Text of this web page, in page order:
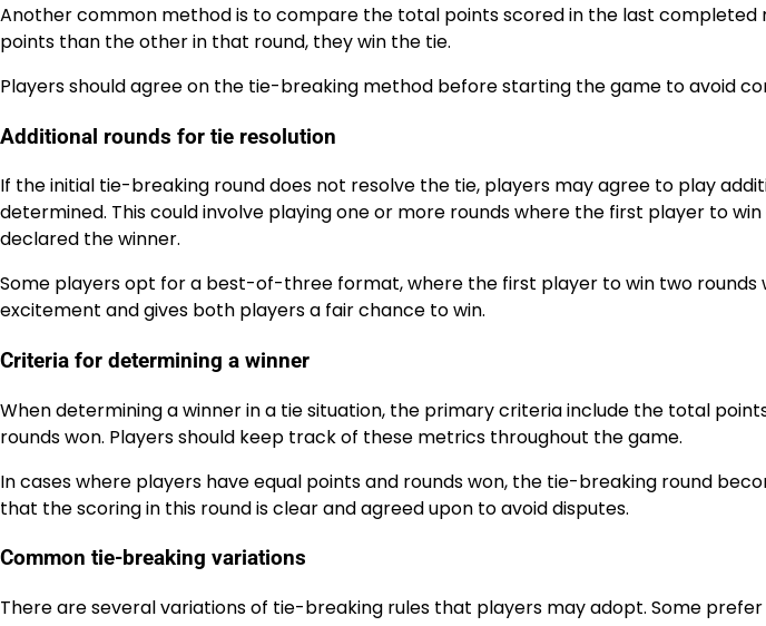
Another common method is to compare the total points scored in the last completed
points than the other in that round, they win the tie.
Players should agree on the tie-breaking method before starting the game to avoid
Additional rounds for tie resolution
If the initial tie-breaking round does not resolve the tie, players may agree to play
determined. This could involve playing one or more rounds where the first player to
declared the winner.
Some players opt for a best-of-three format, where the first player to win two rounds
excitement and gives both players a fair chance to win.
Criteria for determining a winner
When determining a winner in a tie situation, the primary criteria include the total
rounds won. Players should keep track of these metrics throughout the game.
In cases where players have equal points and rounds won, the tie-breaking round
that the scoring in this round is clear and agreed upon to avoid disputes.
Common tie-breaking variations
There are several variations of tie-breaking rules that players may adopt. Some